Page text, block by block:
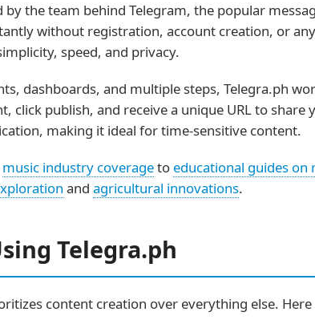
the team behind Telegram, the popular
without registration, account creation, or
speed, and privacy.
dashboards, and multiple steps, Telegra.ph
click publish, and receive a unique URL to share
making it ideal for time-sensitive content.
music industry coverageto educational guides
and agricultural innovations.
Telegra.ph
content creation over everything else.